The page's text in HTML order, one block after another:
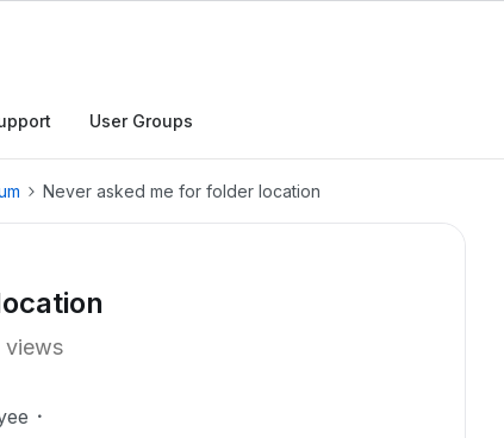
User Groups
Never asked me for folder location
views